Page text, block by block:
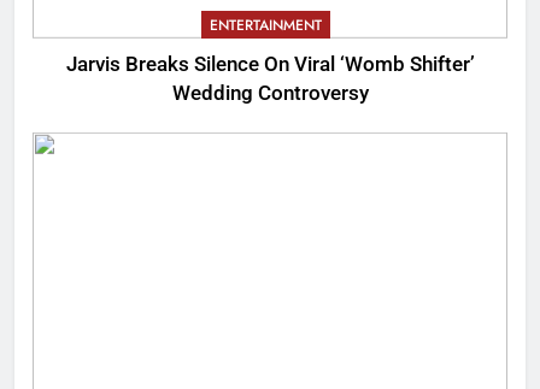
ENTERTAINMENT
Jarvis Breaks Silence On Viral ‘Womb Shifter’
Wedding Controversy